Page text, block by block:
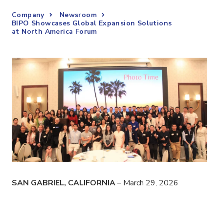
Company
Newsroom
BIPO Showcases Global Expansion Solutions
at North America Forum
SAN GABRIEL, CALIFORNIA– March 29, 2026